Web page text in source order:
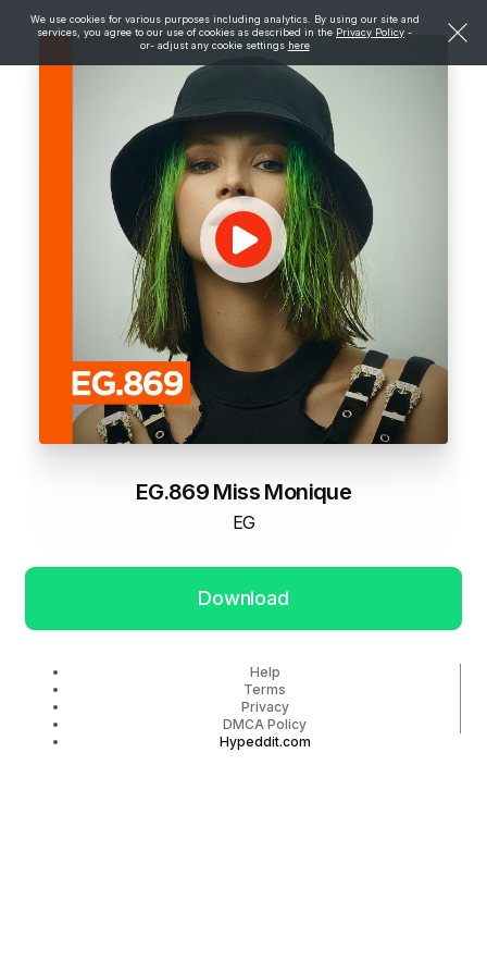
We use cookies for various purposes including analytics. By using our site and
services, you agree to our use of cookies as described in the Privacy Policy -
or- adjust any cookie settings here
EG.869 Miss Monique
EG
Download
Help
Terms
Privacy
DMCA Policy
Hypeddit.com